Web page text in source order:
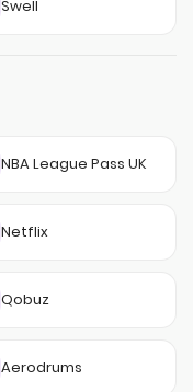
Swell
NBA League Pass UK
Netflix
Qobuz
Aerodrums